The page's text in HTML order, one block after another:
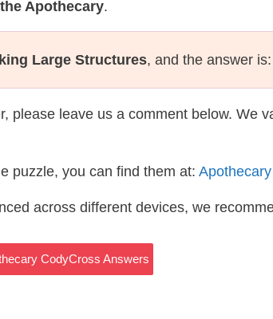
Apothecary.
Large Structures, and the answer is:
please leave us a comment below. We
puzzle, you can find them at:
across different devices, we
CodyCross Answers